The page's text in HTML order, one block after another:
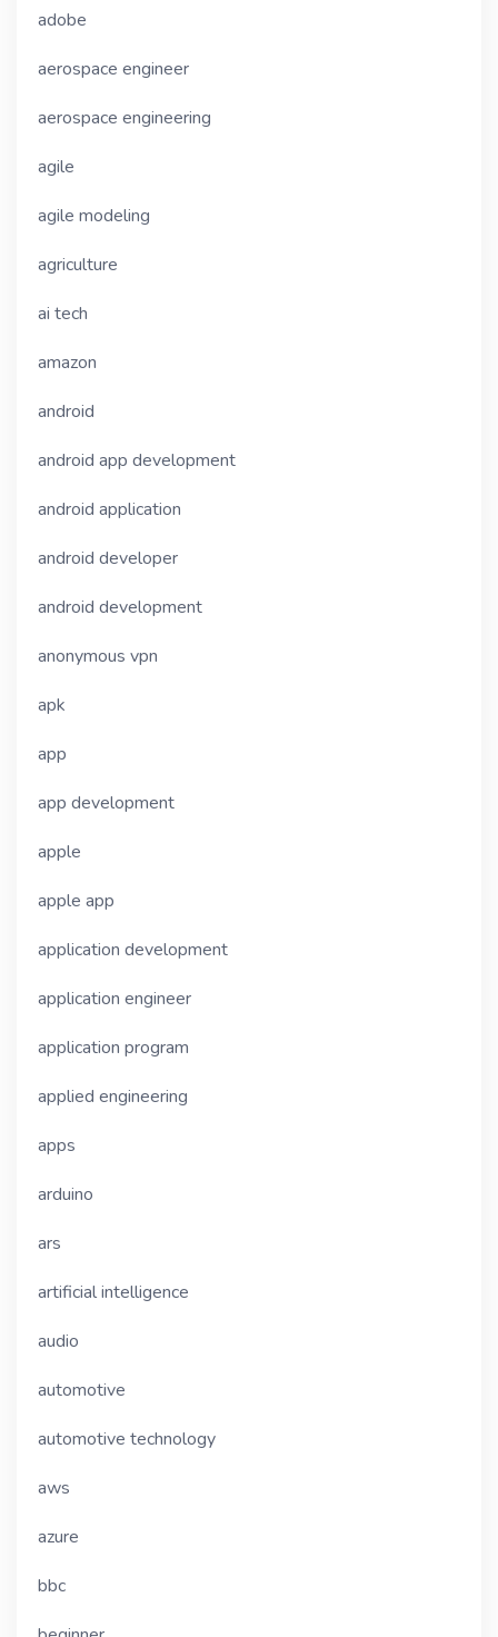
adobe
aerospace engineer
aerospace engineering
agile
agile modeling
agriculture
ai tech
amazon
android
android app development
android application
android developer
android development
anonymous vpn
apk
app
app development
apple
apple app
application development
application engineer
application program
applied engineering
apps
arduino
ars
artificial intelligence
audio
automotive
automotive technology
aws
azure
bbc